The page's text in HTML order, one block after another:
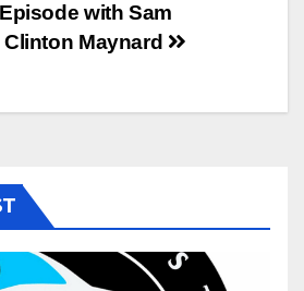
with Sam
Maynard